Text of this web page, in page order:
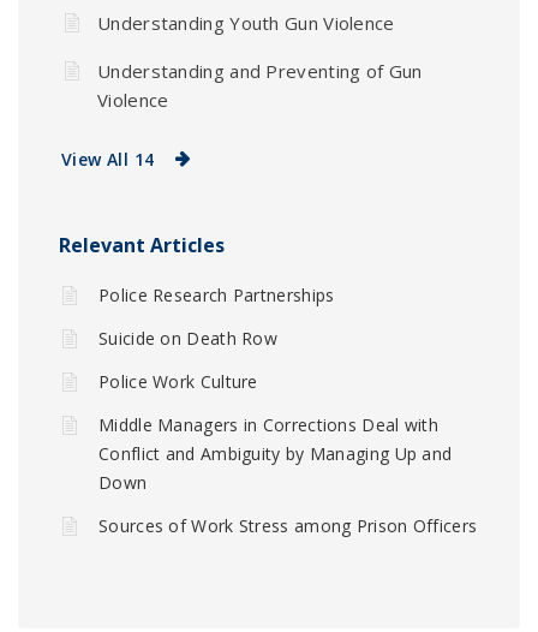
Understanding Youth Gun Violence
Understanding and Preventing of Gun
Violence
View All 14
Relevant Articles
Police Research Partnerships
Suicide on Death Row
Police Work Culture
Middle Managers in Corrections Deal with
Conflict and Ambiguity by Managing Up and
Down
Sources of Work Stress among Prison Officers